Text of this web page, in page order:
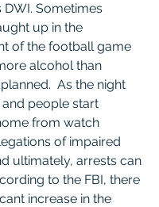
DWI. Sometimes
up in the
of the football game
alcohol than
As the night
people start
from watch
of impaired
ultimately, arrests can
to the FBI, there
increase in the